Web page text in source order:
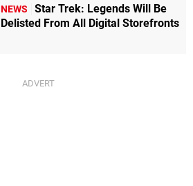
NEWS
Star Trek: Legends Will Be
Delisted From All Digital Storefronts